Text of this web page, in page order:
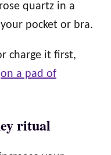
quartz in a
pocket or bra.
charge it first,
on a pad of
ritual